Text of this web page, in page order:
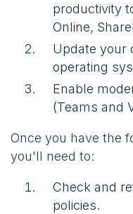
productivity
Online,
Update your
operating
Enable
(Teams and
Once you have the
you'll need to:
Check and
policies.